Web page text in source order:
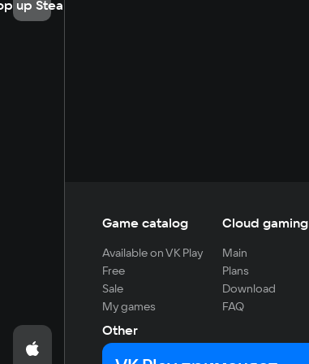
up Steam
Game catalog
Available on VK Play
Free
Sale
My games
Cloud gaming
Main
Plans
Download
FAQ
Other
For developers